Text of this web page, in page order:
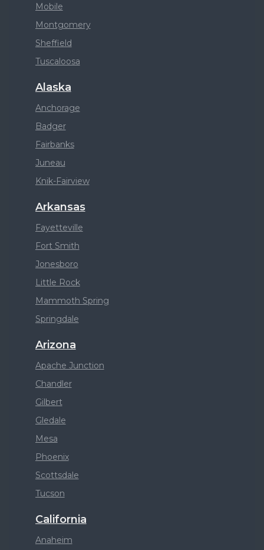
Mobile
Montgomery
Sheffield
Tuscaloosa
Alaska
Anchorage
Badger
Fairbanks
Juneau
Knik-Fairview
Arkansas
Fayetteville
Fort Smith
Jonesboro
Little Rock
Mammoth Spring
Springdale
Arizona
Apache Junction
Chandler
Gilbert
Gledale
Mesa
Phoenix
Scottsdale
Tucson
California
Anaheim